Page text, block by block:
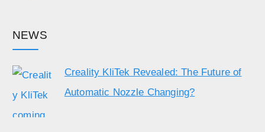
NEWS
Creality KliTek Revealed: The Future of
Automatic Nozzle Changing?